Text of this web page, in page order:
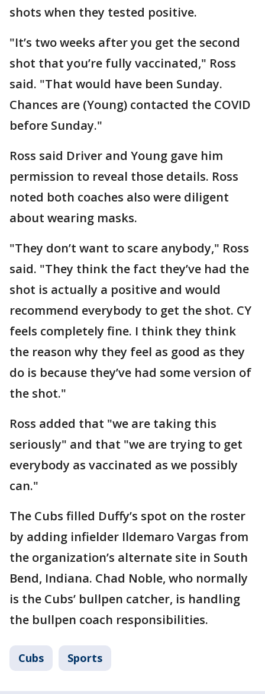
shots when they tested positive.
"It’s two weeks after you get the second
shot that you’re fully vaccinated," Ross
said. "That would have been Sunday.
Chances are (Young) contacted the COVID
before Sunday."
Ross said Driver and Young gave him
permission to reveal those details. Ross
noted both coaches also were diligent
about wearing masks.
"They don’t want to scare anybody," Ross
said. "They think the fact they’ve had the
shot is actually a positive and would
recommend everybody to get the shot. CY
feels completely fine. I think they think
the reason why they feel as good as they
do is because they’ve had some version of
the shot."
Ross added that "we are taking this
seriously" and that "we are trying to get
everybody as vaccinated as we possibly
can."
The Cubs filled Duffy’s spot on the roster
by adding infielder Ildemaro Vargas from
the organization’s alternate site in South
Bend, Indiana. Chad Noble, who normally
is the Cubs’ bullpen catcher, is handling
the bullpen coach responsibilities.
Cubs Sports